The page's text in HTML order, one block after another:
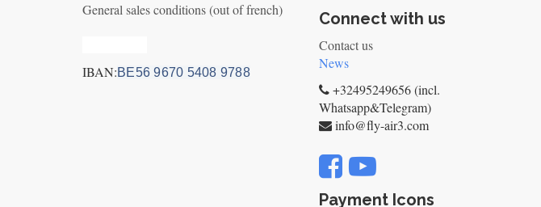
General sales conditions (out of french)
IBAN:BE56 9670 5408 9788
Connect with us
Contact us
News
+32495249656 (incl.
Whatsapp&Telegram)
info@fly-air3.com
Payment Icons